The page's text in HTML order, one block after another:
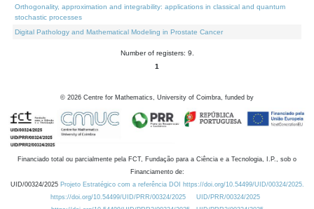
Orthogonality, approximation and integrability: applications in classical and quantum
stochastic processes
Digital Pathology and Mathematical Modeling in Prostate Cancer
Number of registers: 9.
1
© 2026 Centre for Mathematics, University of Coimbra, funded by
Financiado total ou parcialmente pela FCT, Fundação para a Ciência e a Tecnologia, I.P., sob o
Financiamento de:
UID/00324/2025 Projeto Estratégico com a referência DOI https://doi.org/10.54499/UID/00324/2025.
https://doi.org/10.54499/UID/PRR/00324/2025
UID/PRR/00324/2025